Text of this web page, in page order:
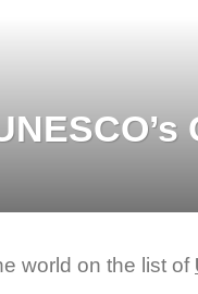
world on the list of